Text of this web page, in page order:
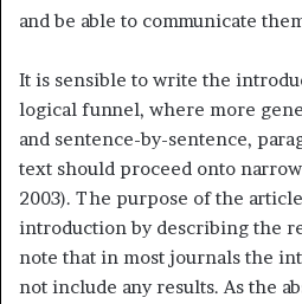
and be able to communicate
It is sensible to write the
logical funnel, where more
and sentence-by-sentence,
text should proceed onto
2003). The purpose of the
introduction by describing the
note that in most journals the
not include any results. As the